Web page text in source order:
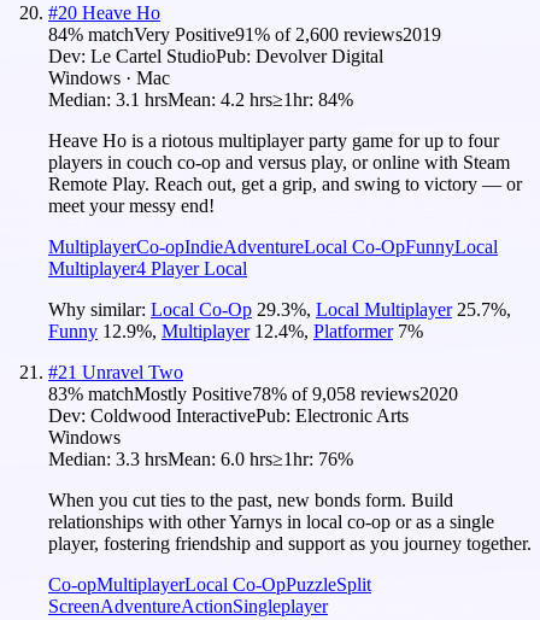
#20 Heave Ho
84% matchVery Positive91% of 2,600 reviews2019
Dev: Le Cartel StudioPub: Devolver Digital
Windows · Mac
Median: 3.1 hrsMean: 4.2 hrs≥1hr: 84%
Heave Ho is a riotous multiplayer party game for up to four
players in couch co-op and versus play, or online with Steam
Remote Play. Reach out, get a grip, and swing to victory — or
meet your messy end!
MultiplayerCo-opIndieAdventureLocal Co-OpFunnyLocal
Multiplayer4 Player Local
Why similar: Local Co-Op 29.3%, Local Multiplayer 25.7%,
Funny 12.9%, Multiplayer 12.4%, Platformer 7%
#21 Unravel Two
83% matchMostly Positive78% of9,058 reviews2020
Dev: Coldwood InteractivePub: Electronic Arts
Windows
Median: 3.3 hrsMean: 6.0 hrs≥1hr: 76%
When you cut ties to the past, new bonds form. Build
relationships with other Yarnys in local co-op or as a single
player, fostering friendship and support as you journey together.
Co-opMultiplayerLocal Co-OpPuzzleSplit
ScreenAdventureActionSingleplayer